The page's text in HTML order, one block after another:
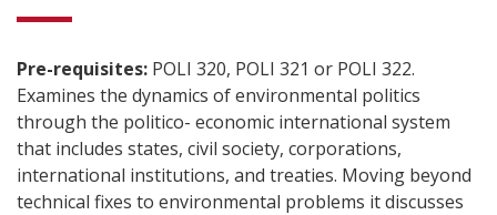
Pre-requisites: POLI 320, POLI 321 or POLI 322.
Examines the dynamics of environmental politics
through the politico- economic international system
that includes states, civil society, corporations,
international institutions, and treaties. Moving beyond
technical fixes to environmental problems it discusses